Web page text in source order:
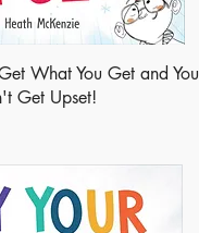
What You Get and You
Get Upset!